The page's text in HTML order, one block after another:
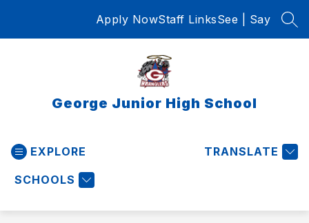
Apply NowStaff LinksSee | Say
George Junior High School
EXPLORE
SCHOOLS
TRANSLATE